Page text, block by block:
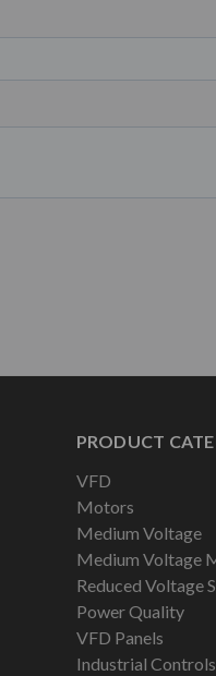
PRODUCT
VFD
Motors
Medium Voltage
Medium Voltage
Reduced Voltage
Power Quality
VFD Panels
Industrial Controls